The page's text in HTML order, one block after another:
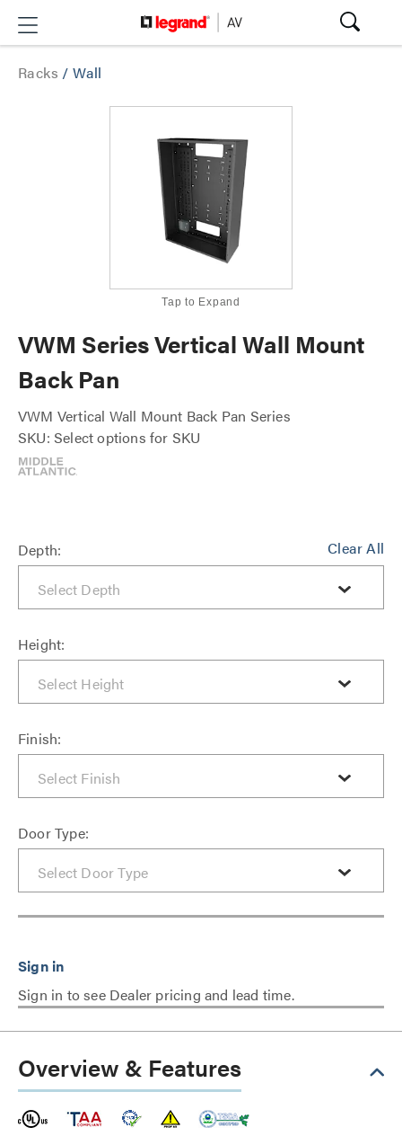
Racks /Wall
Tap to Expand
VWM Series Vertical Wall Mount
Back Pan
VWM Vertical Wall Mount Back Pan Series
SKU: Select options for SKU
Clear All
Depth:
Height:
Finish:
Door Type:
Sign in to see Dealer pricing and lead time.
Overview & Features